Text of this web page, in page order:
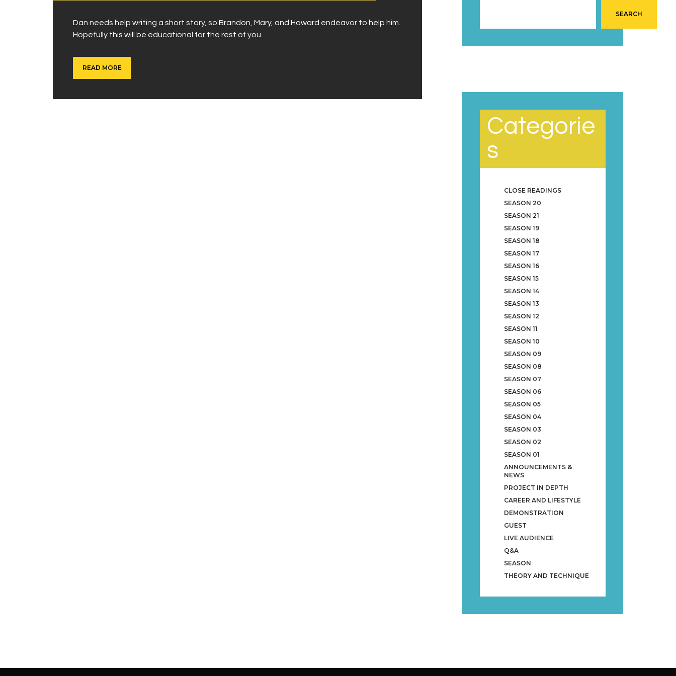
Dan needs help writing a short story, so Brandon, Mary, and Howard endeavor to help him.
Hopefully this will be educational for the rest of you.
READ MORE
SEARCH
Categorie
s
CLOSE READINGS
SEASON 20
SEASON 21
SEASON 19
SEASON 18
SEASON 17
SEASON 16
SEASON 15
SEASON 14
SEASON 13
SEASON 12
SEASON 11
SEASON 10
SEASON 09
SEASON 08
SEASON 07
SEASON 06
SEASON 05
SEASON 04
SEASON 03
SEASON 02
SEASON 01
ANNOUNCEMENTS &
NEWS
PROJECT IN DEPTH
CAREER AND LIFESTYLE
DEMONSTRATION
GUEST
LIVE AUDIENCE
Q&A
SEASON
THEORY AND TECHNIQUE